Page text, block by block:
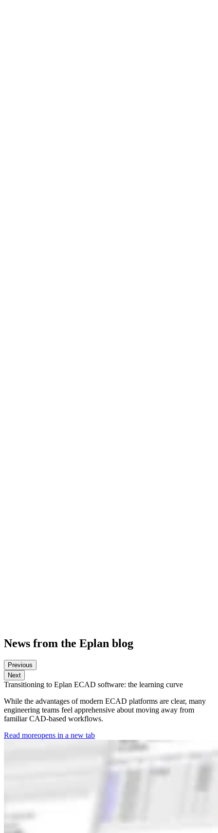
News from the Eplan blog
Previous
Next
Transitioning to Eplan ECAD software: the learning curve
While the advantages of modern ECAD platforms are clear, many
engineering teams feel apprehensive about moving away from
familiar CAD-based workflows.
Read moreopens in a new tab